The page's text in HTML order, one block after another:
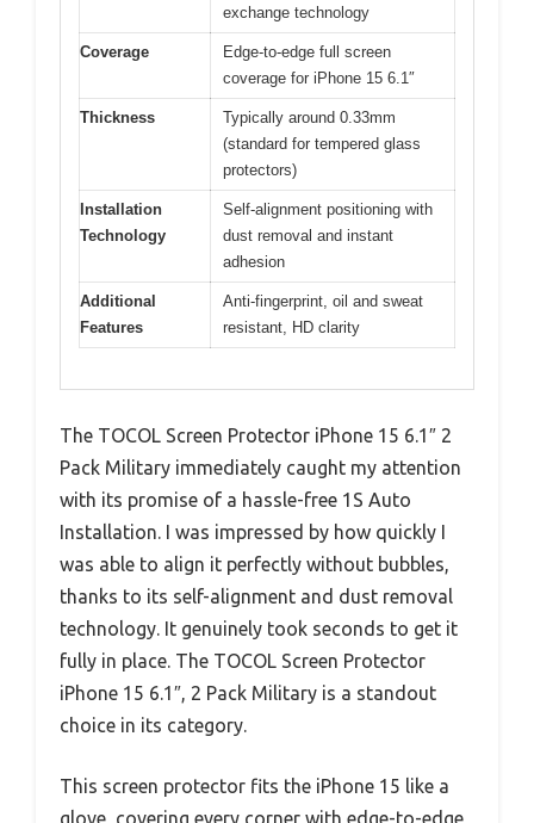
exchange technology
Coverage
Edge-to-edge full screen
coverage for iPhone 15 6.1″
Thickness
Typically around 0.33mm
(standard for tempered glass
protectors)
Installation
Technology
Self-alignment positioning with
dust removal and instant
adhesion
Additional
Features
Anti-fingerprint, oil and sweat
resistant, HD clarity
The TOCOL Screen Protector iPhone 15 6.1″ 2
Pack Military immediately caught my attention
with its promise of a hassle-free 1S Auto
Installation. I was impressed by how quickly I
was able to align it perfectly without bubbles,
thanks to its self-alignment and dust removal
technology. It genuinely took seconds to get it
fully in place. The TOCOL Screen Protector
iPhone 15 6.1″, 2 Pack Military is a standout
choice in its category.
This screen protector fits the iPhone 15 like a
glove, covering every corner with edge-to-edge